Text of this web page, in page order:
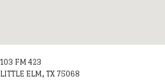
103 FM 423
LITTLE ELM, TX 75068